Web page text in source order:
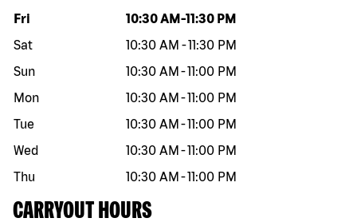
Day of the week Hours
Fri 10:30 AM -11:30 PM
Sat
10:30 AM -11:30 PM
Sun
10:30 AM -11:00 PM
Mon
10:30 AM -11:00 PM
Tue
10:30 AM -11:00 PM
Wed
10:30 AM -11:00 PM
Thu
10:30 AM -11:00 PM
CARRYOUT HOURS